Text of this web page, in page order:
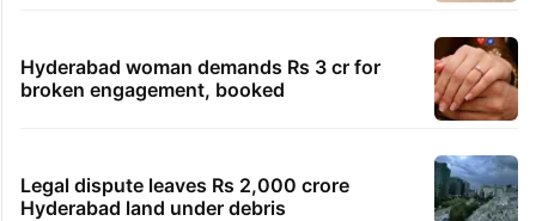
Hyderabad woman demands Rs 3 cr for
broken engagement, booked
Legal dispute leaves Rs 2,000 crore
Hyderabad land under debris